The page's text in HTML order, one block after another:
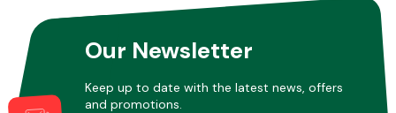
Our Newsletter
Keep up to date with the latest news, offers
and promotions.